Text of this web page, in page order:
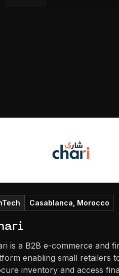
Casablanca, Morocco
is a B2B e-commerce and
enabling small retailers
inventory and access